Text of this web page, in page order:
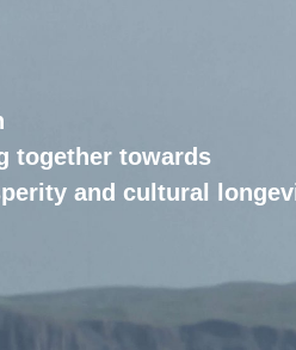
together towards
and cultural